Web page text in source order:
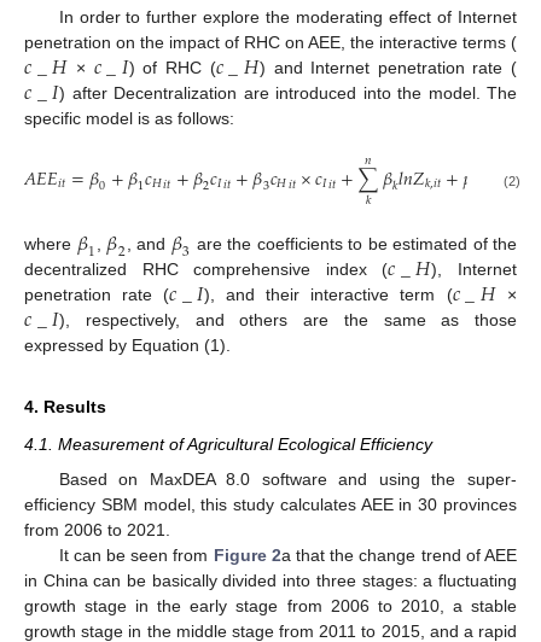
In order to further explore the moderating effect of Internet
penetration on the impact of RHC on AEE, the interactive terms (
𝑐_𝐻 × 𝑐_𝐼) of RHC (𝑐_𝐻) and Internet penetration rate (
𝑐_𝐼) after Decentralization are introduced into the model. The
specific model is as follows:
𝐴𝐸𝐸𝑖𝑡=𝛽0+𝛽1𝑐𝐻𝑖𝑡+𝛽2𝑐𝐼𝑖𝑡+𝛽3𝑐𝐻𝑖𝑡×𝑐𝐼𝑖𝑡+∑
𝑘
𝑛 𝛽𝑘𝑙𝑛𝑍𝑘,𝑖𝑡+𝜇 𝜀𝑖𝑡,
(2)
where 𝛽1, 𝛽2, and 𝛽3 are the coefficients to be estimated of the
decentralized RHC comprehensive index (𝑐_𝐻), Internet
penetration rate (𝑐_𝐼), and their interactive term (𝑐_𝐻×
𝑐_𝐼), respectively, and others are the same as those
expressed by Equation (1).
4. Results
4.1. Measurement of Agricultural Ecological Efficiency
Based on MaxDEA 8.0 software and using the super-
efficiency SBM model, this study calculates AEE in 30 provinces
from 2006 to 2021.
It can be seen from Figure 2a that the change trend of AEE
in China can be basically divided into three stages: a fluctuating
growth stage in the early stage from 2006 to 2010, a stable
growth stage in the middle stage from 2011 to 2015, and a rapid